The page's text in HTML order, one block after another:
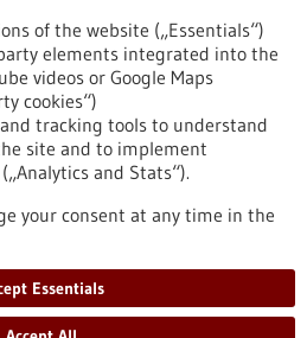
of the website („Essentials“)
elements integrated into the
videos or Google Maps
cookies“)
tracking tools to understand
site and to implement
and Stats“).
your consent at any time in the
Essentials